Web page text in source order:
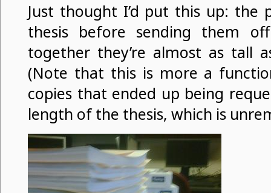
Just thought I’d put this up: the
thesis before sending them
together they’re almost as tall
(Note that this is more a
copies that ended up being
length of the thesis, which is